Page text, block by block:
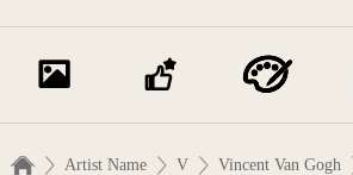
Artist Name V Vincent Van Gogh